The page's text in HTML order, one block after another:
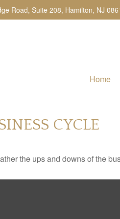
Road, Suite 208, Hamilton, NJ
Home
CYCLE
the ups and downs of the